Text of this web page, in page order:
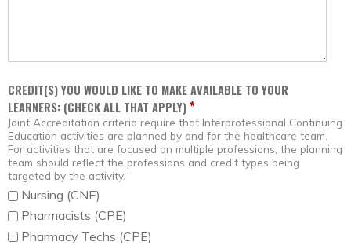
CREDIT(S) YOU WOULD LIKE TO MAKE AVAILABLE TO YOUR
LEARNERS: (CHECK ALL THAT APPLY)*
Joint Accreditation criteria require that Interprofessional Continuing
Education activities are planned by and for the healthcare team.
For activities that are focused on multiple professions, the planning
team should reflect the professions and credit types being
targeted by the activity.
Nursing (CNE)
Pharmacists (CPE)
Pharmacy Techs (CPE)